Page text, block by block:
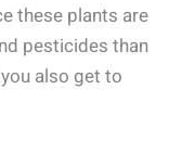
these plants are
pesticides than
also get to